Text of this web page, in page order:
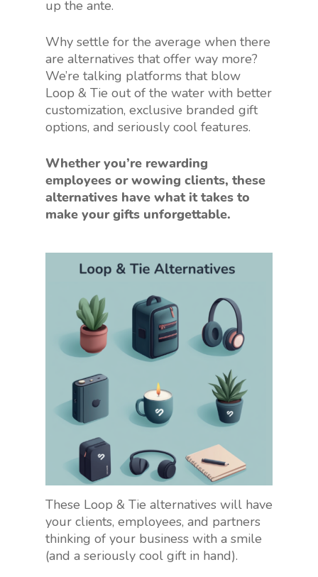
up the ante.
Why settle for the average when there
are alternatives that offer way more?
We’re talking platforms that blow
Loop & Tie out of the water with better
customization, exclusive branded gift
options, and seriously cool features.
Whether you’re rewarding
employees or wowing clients, these
alternatives have what it takes to
make your gifts unforgettable.
These Loop & Tie alternatives will have
your clients, employees, and partners
thinking of your business with a smile
(and a seriously cool gift in hand).